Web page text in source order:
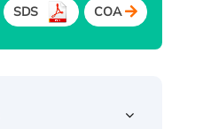
SDS COA